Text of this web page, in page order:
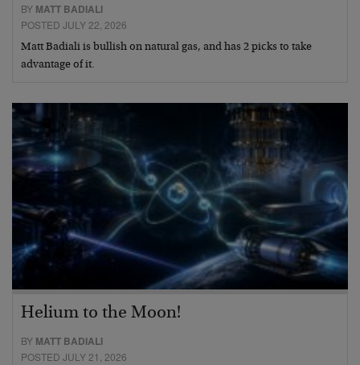
BY MATT BADIALI
POSTED JULY 22, 2026
Matt Badiali is bullish on natural gas, and has 2 picks to take
advantage of it.
Helium to the Moon!
BY MATT BADIALI
POSTED JULY 21, 2026